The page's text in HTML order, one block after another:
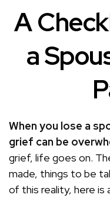
A
a
When you lose a
grief can be
grief, life goes on.
made, things to be
of this reality, here is